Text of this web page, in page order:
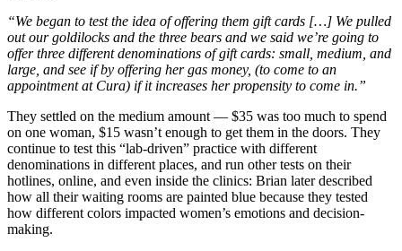
“We began to test the idea of offering them gift cards […] We pulled
out our goldilocks and the three bears and we said we’re going to
offer three different denominations of gift cards: small, medium, and
large, and see if by offering her gas money, (to come to an
appointment at Cura) if it increases her propensity to come in.”
They settled on the medium amount — $35 was too much to spend
on one woman, $15 wasn’t enough to get them in the doors. They
continue to test this “lab-driven” practice with different
denominations in different places, and run other tests on their
hotlines, online, and even inside the clinics: Brian later described
how all their waiting rooms are painted blue because they tested
how different colors impacted women’s emotions and decision-
making.